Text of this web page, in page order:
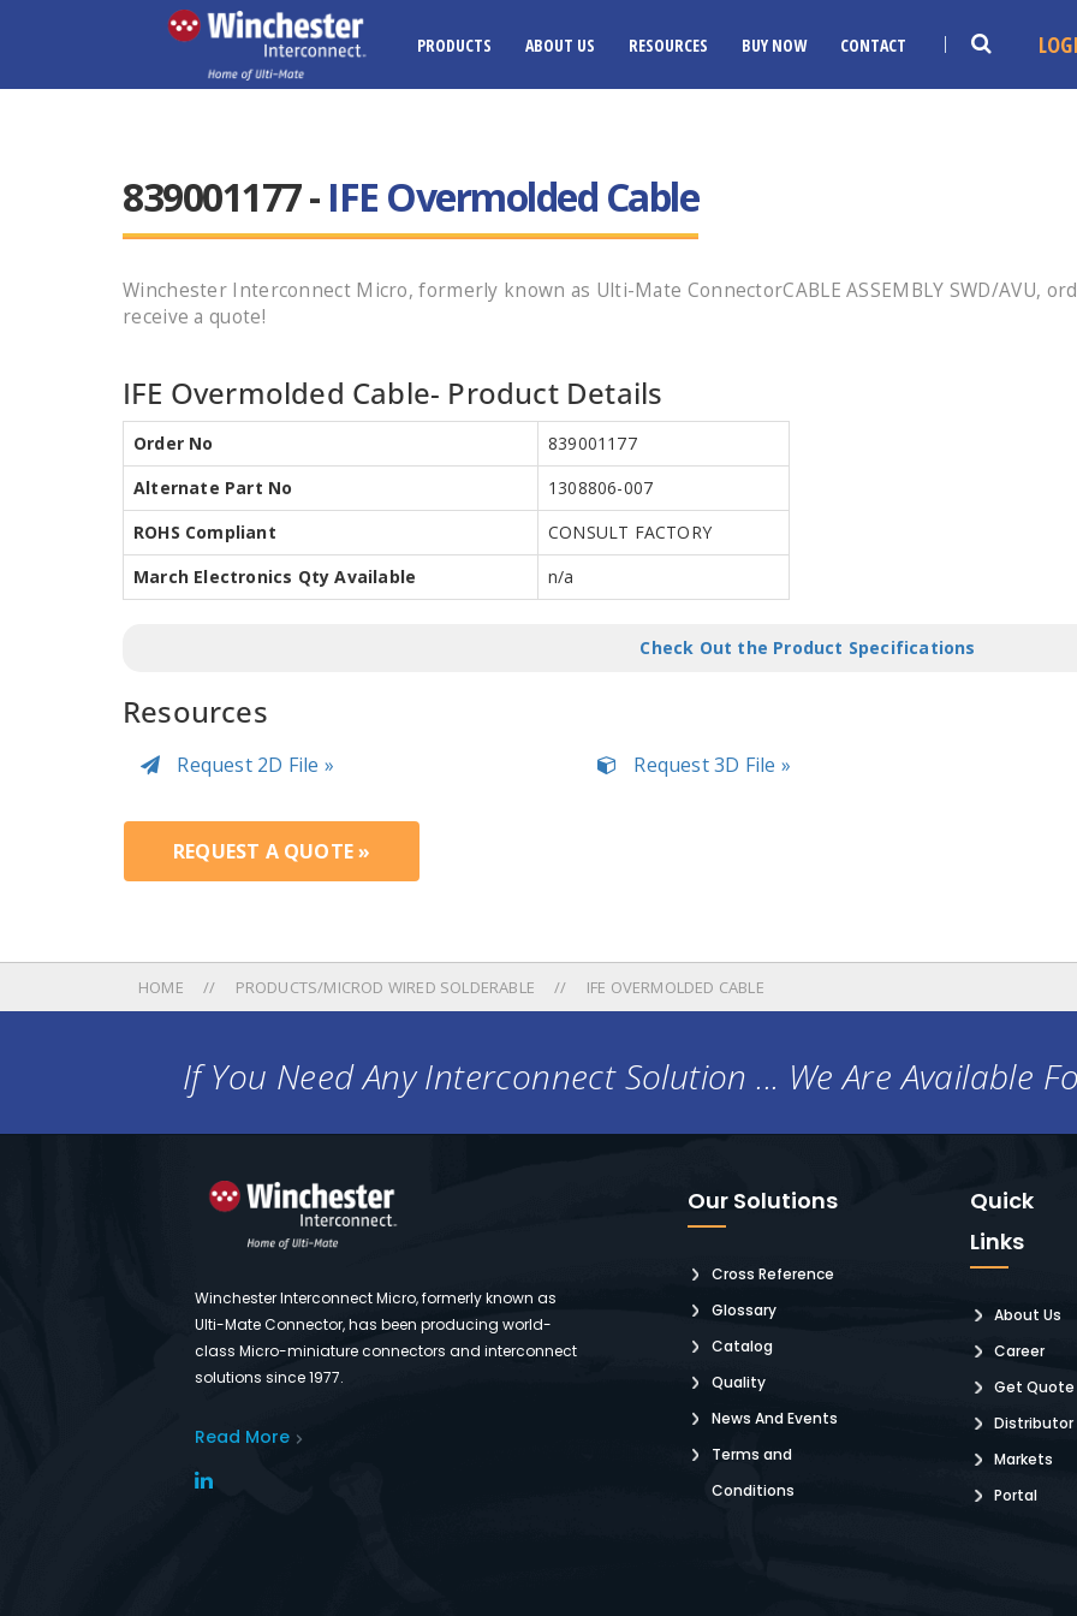
PRODUCTS ABOUT US RESOURCES BUY NOW CONTACT
839001177 - IFE Overmolded Cable
Winchester Interconnect Micro, formerly known as Ulti-Mate ConnectorCABLE ASSEMBLY SWD/AVU,
receive a quote!
IFE Overmolded Cable- Product Details
Order No
839001177
Alternate Part No
1308806-007
ROHS Compliant
CONSULT FACTORY
March Electronics Qty Available
n/a
Check Out the Product Specifications
Resources
Request 2D File » Request 3D File »
REQUEST A QUOTE »
HOME PRODUCTS/MICROD WIRED SOLDERABLE IFE OVERMOLDED CABLE
If You Need Any Interconnect Solution ... We Are Available
Winchester Interconnect Micro, formerly known as
Ulti-Mate Connector, has been producing world-
class Micro-miniature connectors and interconnect
solutions since 1977.
Read More
Our Solutions
Cross Reference
Glossary
Catalog
Quality
News And Events
Terms and
Conditions
Quick
Links
About Us
Career
Get Quote
Distributor
Markets
Portal